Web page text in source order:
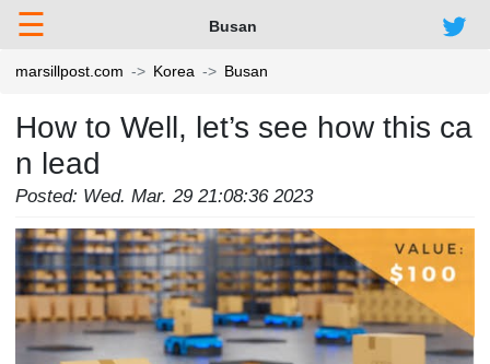
☰ Busan
marsillpost.com Korea Busan
How to Well, let’s see how this ca
n lead
Posted: Wed. Mar. 29 21:08:36 2023